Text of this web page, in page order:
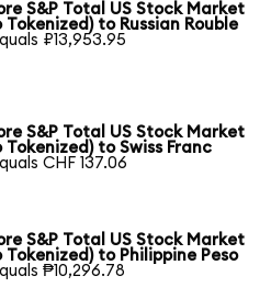
S&P Total US Stock Market
Tokenized) to Russian Rouble
₽13,953.95
S&P Total US Stock Market
Tokenized) to Swiss Franc
CHF 137.06
S&P Total US Stock Market
Tokenized) to Philippine Peso
₱10,296.78